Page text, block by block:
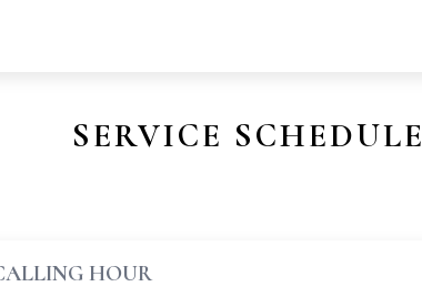
SERVICE SCHEDULE
HOUR